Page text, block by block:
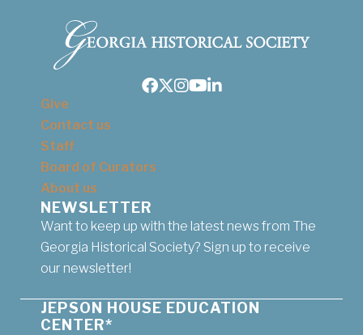
Facebook
Twitter
Instagram
Youtube
LinkedIn
Give
Contact us
Staff
Board of Curators
About us
NEWSLETTER
Want to keep up with the latest news from The
Georgia Historical Society? Sign up to receive
our newsletter!
JEPSON HOUSE EDUCATION
CENTER*